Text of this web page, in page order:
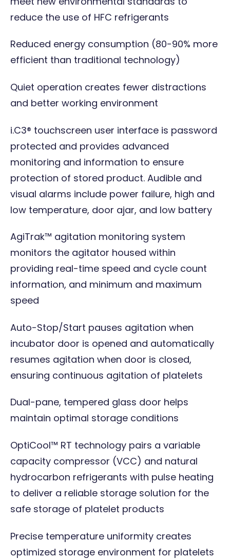
reduce the use of HFC refrigerants
Reduced energy consumption (80-90% more
efficient than traditional technology)
Quiet operation creates fewer distractions
and better working environment
i.C3® touchscreen user interface is password
protected and provides advanced
monitoring and information to ensure
protection of stored product. Audible and
visual alarms include power failure, high and
low temperature, door ajar, and low battery
AgiTrak™ agitation monitoring system
monitors the agitator housed within
providing real-time speed and cycle count
information, and minimum and maximum
speed
Auto-Stop/Start pauses agitation when
incubator door is opened and automatically
resumes agitation when door is closed,
ensuring continuous agitation of platelets
Dual-pane, tempered glass door helps
maintain optimal storage conditions
OptiCool™ RT technology pairs a variable
capacity compressor (VCC) and natural
hydrocarbon refrigerants with pulse heating
to deliver a reliable storage solution for the
safe storage of platelet products
Precise temperature uniformity creates
optimized storage environment for platelets